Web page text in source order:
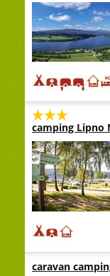
camping Lipno
caravan